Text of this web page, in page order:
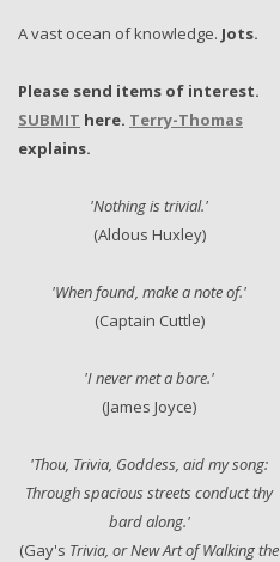
A vast ocean of knowledge. Jots.
Please send items of interest.
SUBMIT here. Terry-Thomas
explains.
'Nothing is trivial.'
(Aldous Huxley)
'When found, make a note of.'
(Captain Cuttle)
'I never met a bore.'
(James Joyce)
'Thou, Trivia, Goddess, aid my song:
Through spacious streets conduct thy
bard along.'
(Gay's Trivia, or New Art of Walking the